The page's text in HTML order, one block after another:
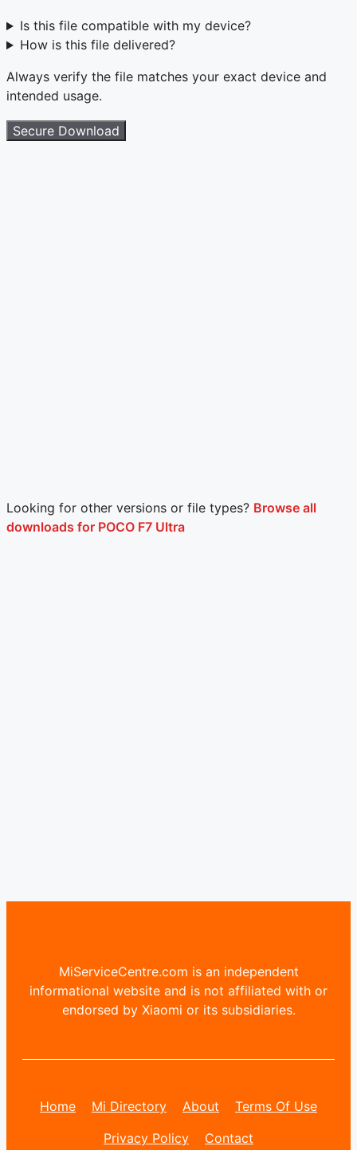
Is this file compatible with my device?
How is this file delivered?
Always verify the file matches your exact device and
intended usage.
Secure Download
Looking for other versions or file types? Browse all
downloads for POCO F7 Ultra
MiServiceCentre.com is an independent
informational website and is not affiliated with or
endorsed by Xiaomi or its subsidiaries.
Home Mi Directory About
Terms Of Use
Privacy Policy
Contact